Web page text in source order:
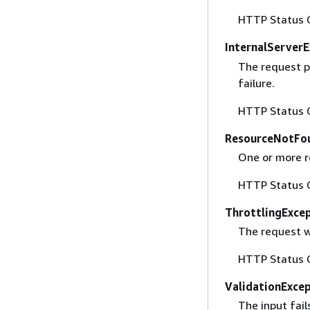
HTTP Status
The request
failure.
HTTP Status
One or more
HTTP Status
The request
HTTP Status
The input